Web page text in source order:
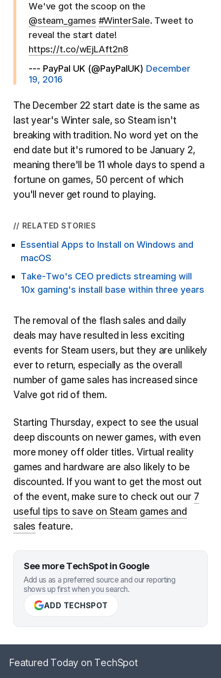
We've got the scoop on the
@steam_games #WinterSale. Tweet to
reveal the start date!
https://t.co/wEjLAft2n8
--- PayPal UK (@PayPalUK) December
19, 2016
The December 22 start date is the same as
last year's Winter sale, so Steam isn't
breaking with tradition. No word yet on the
end date but it's rumored to be January 2,
meaning there'll be 11 whole days to spend a
fortune on games, 50 percent of which
you'll never get round to playing.
// RELATED STORIES
Essential Apps to Install on Windows and
macOS
Take-Two's CEO predicts streaming will
10x gaming's install base within three years
The removal of the flash sales and daily
deals may have resulted in less exciting
events for Steam users, but they are unlikely
ever to return, especially as the overall
number of game sales has increased since
Valve got rid of them.
Starting Thursday, expect to see the usual
deep discounts on newer games, with even
more money off older titles. Virtual reality
games and hardware are also likely to be
discounted. If you want to get the most out
of the event, make sure to check out our 7
useful tips to save on Steam games and
sales feature.
See more TechSpot in Google
Add us as a preferred source and our reporting
shows up first when you search.
ADD TECHSPOT
Featured Today on TechSpot